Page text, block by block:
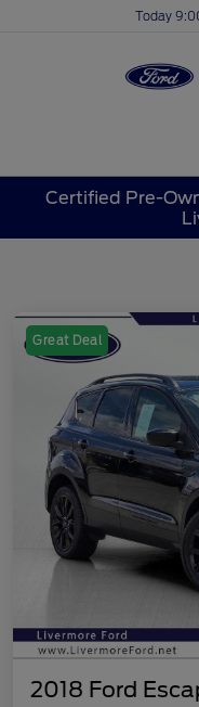
Today
Certified Pre-
Great Deal
2018 Ford